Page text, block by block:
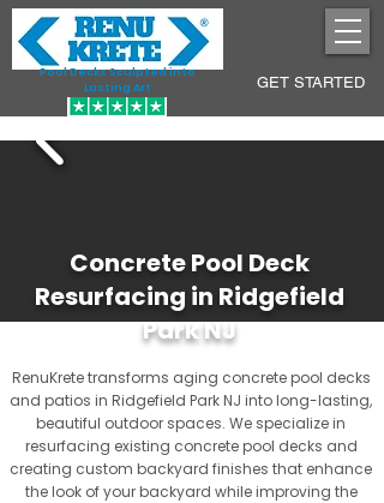
Pool Decks Sculpted into
Lasting Art
GET STARTED
Concrete Pool Deck
Resurfacing in Ridgefield
Park NJ
RenuKrete transforms aging concrete pool decks
and patios in Ridgefield Park NJ into long-lasting,
beautiful outdoor spaces. We specialize in
resurfacing existing concrete pool decks and
creating custom backyard finishes that enhance
the look of your backyard while improving the